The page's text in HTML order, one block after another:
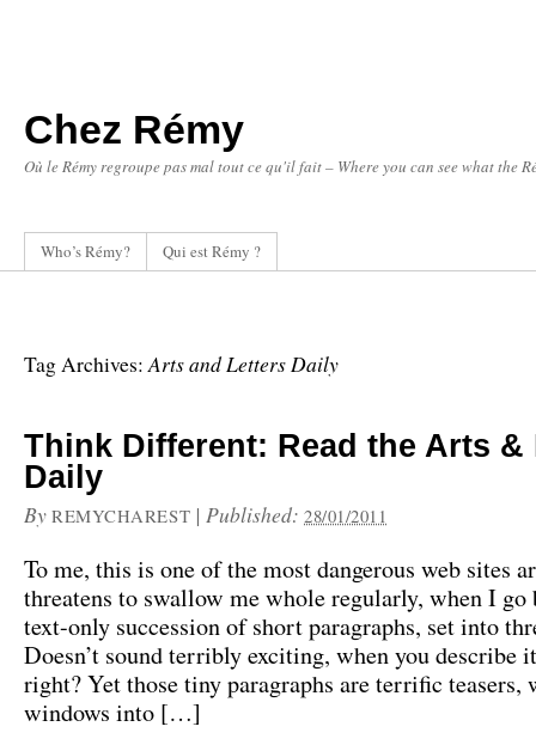
Chez Rémy
Où le Rémy regroupe pas mal tout ce qu'il fait – Where you can see what the
Who’s Rémy? Qui est Rémy ?
Tag Archives:Arts and Letters Daily
Think Different: Read the Arts &
Daily
By REMYCHAREST |Published:28/01/2011
To me, this is one of the most dangerous web sites
threatens to swallow me whole regularly, when I go
text-only succession of short paragraphs, set into
Doesn’t sound terribly exciting, when you describe
right? Yet those tiny paragraphs are terrific teasers,
windows into […]